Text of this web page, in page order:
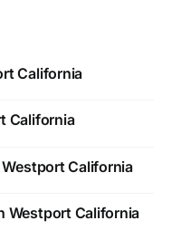
California
California
California
Westport California